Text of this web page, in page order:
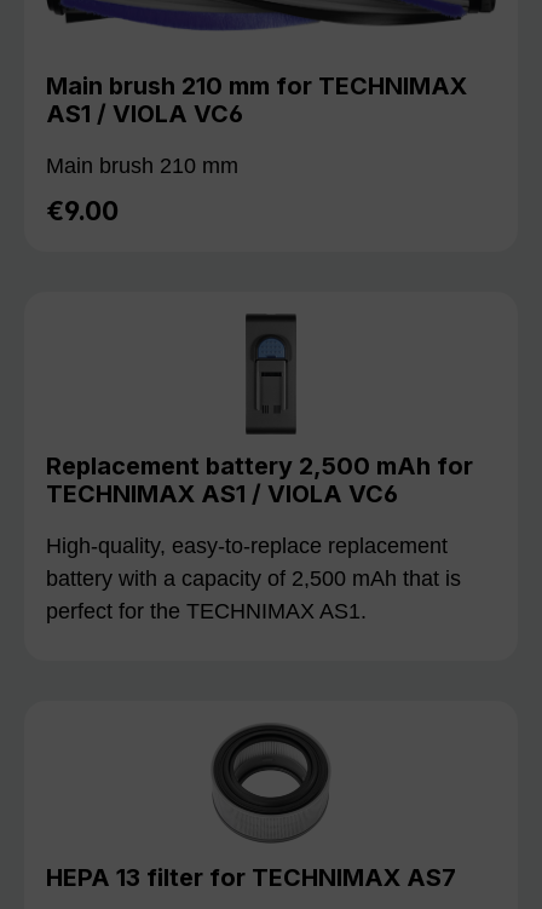
Main brush 210 mm for TECHNIMAX
AS1 / VIOLA VC6
Main brush 210 mm
Regular price:
€9.00
Replacement battery 2,500 mAh for
TECHNIMAX AS1 / VIOLA VC6
High-quality, easy-to-replace replacement
battery with a capacity of 2,500 mAh that is
perfect for the TECHNIMAX AS1.
HEPA 13 filter for TECHNIMAX AS7